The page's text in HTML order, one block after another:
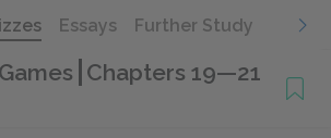
Essays Further Study
Chapters 19—21